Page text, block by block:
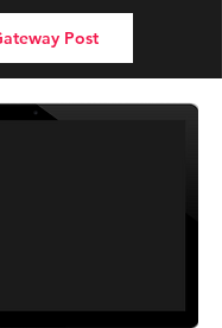
Post